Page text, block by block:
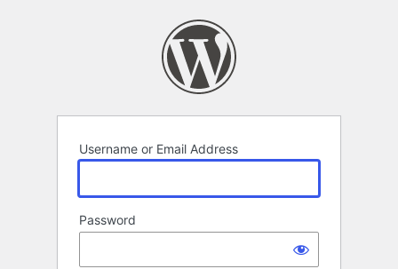
Username or Email Address
Password